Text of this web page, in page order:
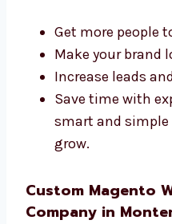
Get more people
Make your brand
Increase leads
smart and simple
store grow.